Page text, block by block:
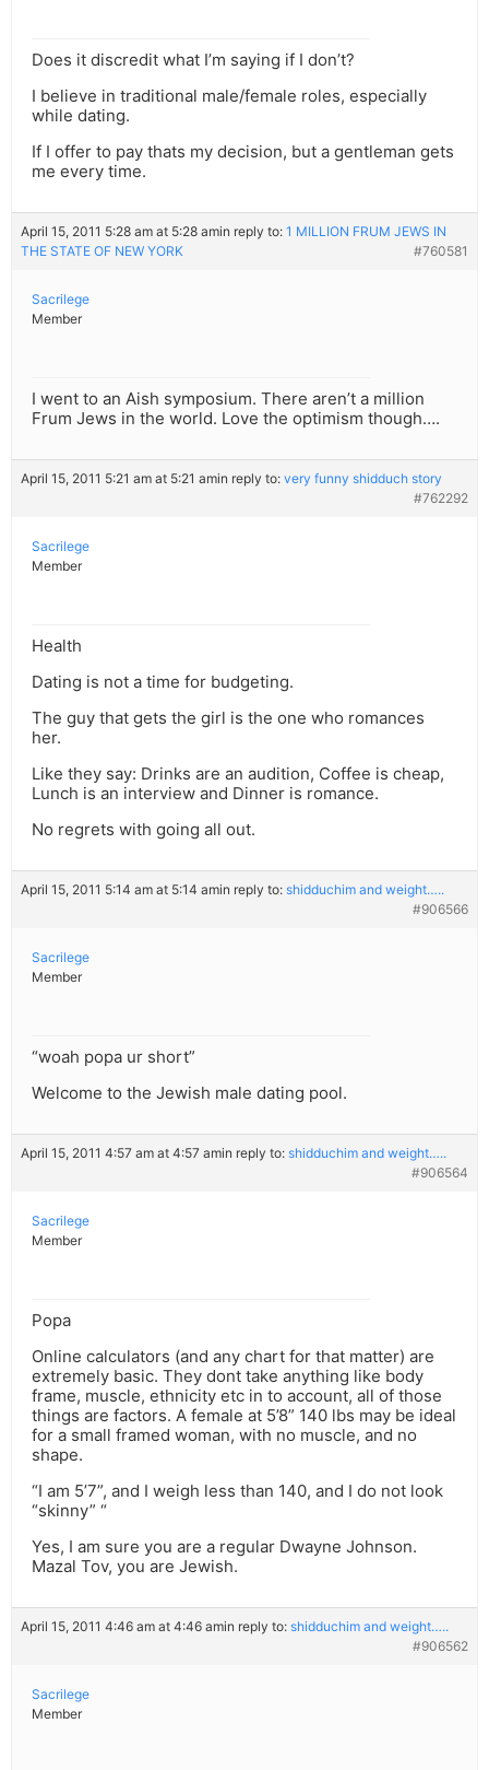
Does it discredit what I’m saying if I don’t?
I believe in traditional male/female roles, especially
while dating.
If I offer to pay thats my decision, but a gentleman gets
me every time.
April 15, 2011 5:28 am at 5:28 amin reply to: 1 MILLION FRUM JEWS IN
THE STATE OF NEW YORK
#760581
Sacrilege
Member
I went to an Aish symposium. There aren’t a million
Frum Jews in the world. Love the optimism though….
April 15, 2011 5:21 am at 5:21 amin reply to: very funny shidduch story
#762292
Sacrilege
Member
Health
Dating is not a time for budgeting.
The guy that gets the girl is the one who romances
her.
Like they say: Drinks are an audition, Coffee is cheap,
Lunch is an interview and Dinner is romance.
No regrets with going all out.
April 15, 2011 5:14 am at 5:14 amin reply to: shidduchim and weight…..
#906566
Sacrilege
Member
“woah popa ur short”
Welcome to the Jewish male dating pool.
April 15, 2011 4:57 am at 4:57 amin reply to: shidduchim and weight…..
#906564
Sacrilege
Member
Popa
Online calculators (and any chart for that matter) are
extremely basic. They dont take anything like body
frame, muscle, ethnicity etc in to account, all of those
things are factors. A female at 5’8” 140 lbs may be ideal
for a small framed woman, with no muscle, and no
shape.
“I am 5’7”, and I weigh less than 140, and I do not look
“skinny” “
Yes, I am sure you are a regular Dwayne Johnson.
Mazal Tov, you are Jewish.
April 15, 2011 4:46 am at 4:46 amin reply to: shidduchim and weight…..
#906562
Sacrilege
Member